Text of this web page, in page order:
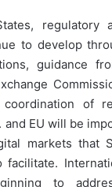
regulatory
to develop
guidance
of
and EU will be
markets that
facilitate.
to